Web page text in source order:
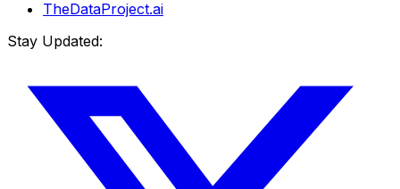
TheDataProject.ai
Stay Updated: